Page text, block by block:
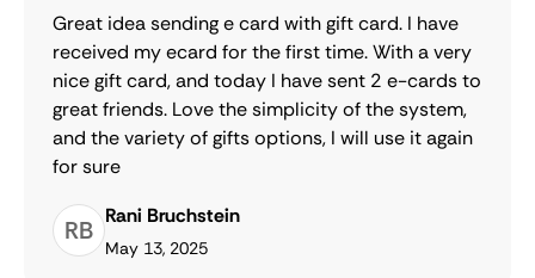
Great idea sending e card with gift card. I have
received my ecard for the first time. With a very
nice gift card, and today I have sent 2 e-cards to
great friends. Love the simplicity of the system,
and the variety of gifts options, I will use it again
for sure
RB Rani Bruchstein
May 13, 2025